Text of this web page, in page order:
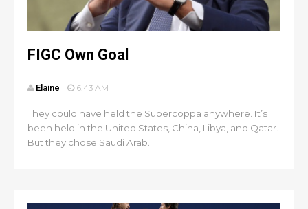
FIGC Own Goal
Elaine 6:43 AM
They could have held the Supercoppa anywhere. It’s
been held in the United States, China, Libya, and Qatar.
But they chose Saudi Arab...